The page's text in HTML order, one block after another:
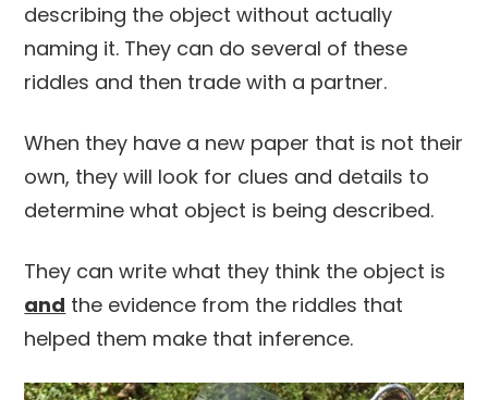
describing the object without actually
naming it. They can do several of these
riddles and then trade with a partner.
When they have a new paper that is not their
own, they will look for clues and details to
determine what object is being described.
They can write what they think the object is
and the evidence from the riddles that
helped them make that inference.